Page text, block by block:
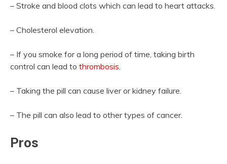
– Stroke and blood clots which can lead to heart attacks.
– Cholesterol elevation.
– If you smoke for a long period of time, taking birth
control can lead to thrombosis.
– Taking the pill can cause liver or kidney failure.
– The pill can also lead to other types of cancer.
Pros